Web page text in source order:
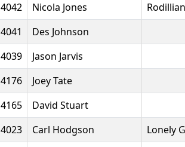
4042 Nicola Jones
4041
Des Johnson
4039
Jason Jarvis
4176
Joey Tate
4165
David Stuart
4023 Carl Hodgson
Lonely